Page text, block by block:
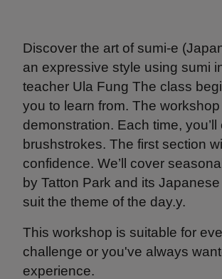
Discover the art of sumi-e
an expressive style using sumi
teacher Ula Fung The class
you to learn from. The
demonstration. Each time,
brushstrokes. The first section
confidence. We’ll cover
by Tatton Park and its
suit the theme of the day.y.
This workshop is suitable for
challenge or you've always
experience.